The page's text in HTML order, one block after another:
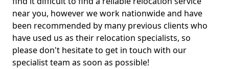
near you, however we work nationwide and have
been recommended by many previous clients who
have used us as their relocation specialists, so
please don't hesitate to get in touch with our
specialist team as soon as possible!